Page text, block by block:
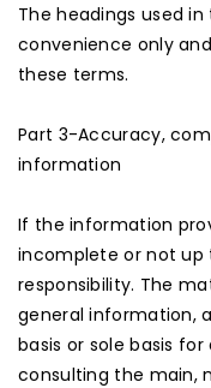
The headings used
convenience only
these terms.
Part 3-Accuracy,
information
If the information
incomplete or not up
responsibility. The
general information,
basis or sole basis
consulting the main,